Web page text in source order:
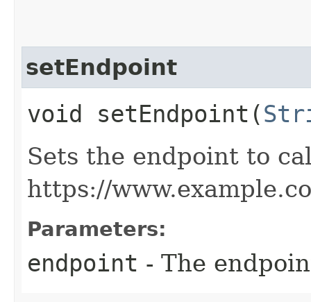
setEndpoint
void setEndpoint​(
Sets the endpoint to
https://
Parameters:
endpoint - The